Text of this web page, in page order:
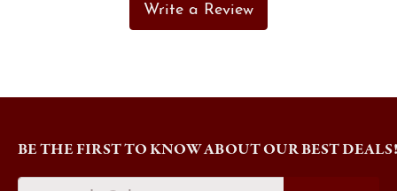
Write a Review
BE THE FIRST TO KNOW ABOUT OUR BEST DEALS!